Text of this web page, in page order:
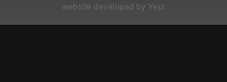
website developed by Yep!